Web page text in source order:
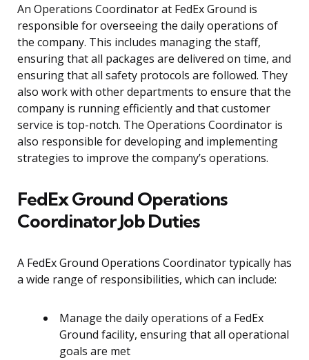
An Operations Coordinator at FedEx Ground is
responsible for overseeing the daily operations of
the company. This includes managing the staff,
ensuring that all packages are delivered on time, and
ensuring that all safety protocols are followed. They
also work with other departments to ensure that the
company is running efficiently and that customer
service is top-notch. The Operations Coordinator is
also responsible for developing and implementing
strategies to improve the company’s operations.
FedEx Ground Operations
Coordinator Job Duties
A FedEx Ground Operations Coordinator typically has
a wide range of responsibilities, which can include:
Manage the daily operations of a FedEx
Ground facility, ensuring that all operational
goals are met